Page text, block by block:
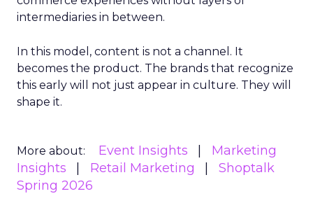
intermediaries in between.
In this model, content is not a channel. It
becomes the product. The brands that recognize
this early will not just appear in culture. They will
shape it.
More about: Event Insights
Marketing
Insights
Retail Marketing
Shoptalk
Spring 2026